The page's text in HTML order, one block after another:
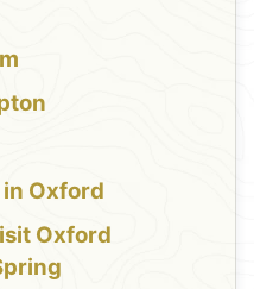
Oxford
Oxford